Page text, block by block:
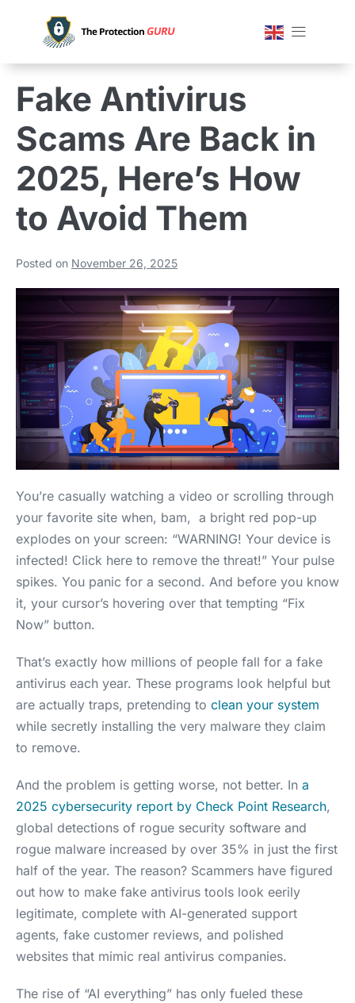
Fake Antivirus
Scams Are Back in
2025, Here’s How
to Avoid Them
Posted on November 26, 2025
You’re casually watching a video or scrolling through
your favorite site when, bam, a bright red pop-up
explodes on your screen: “WARNING! Your device is
infected! Click here to remove the threat!” Your pulse
spikes. You panic for a second. And before you know
it, your cursor’s hovering over that tempting “Fix
Now” button.
That’s exactly how millions of people fall for a fake
antivirus each year. These programs look helpful but
are actually traps, pretending to clean your system
while secretly installing the very malware they claim
to remove.
And the problem is getting worse, not better. In a
2025 cybersecurity report by Check Point Research,
global detections of rogue security software and
rogue malware increased by over 35% in just the first
half of the year. The reason? Scammers have figured
out how to make fake antivirus tools look eerily
legitimate, complete with AI-generated support
agents, fake customer reviews, and polished
websites that mimic real antivirus companies.
The rise of “AI everything” has only fueled these